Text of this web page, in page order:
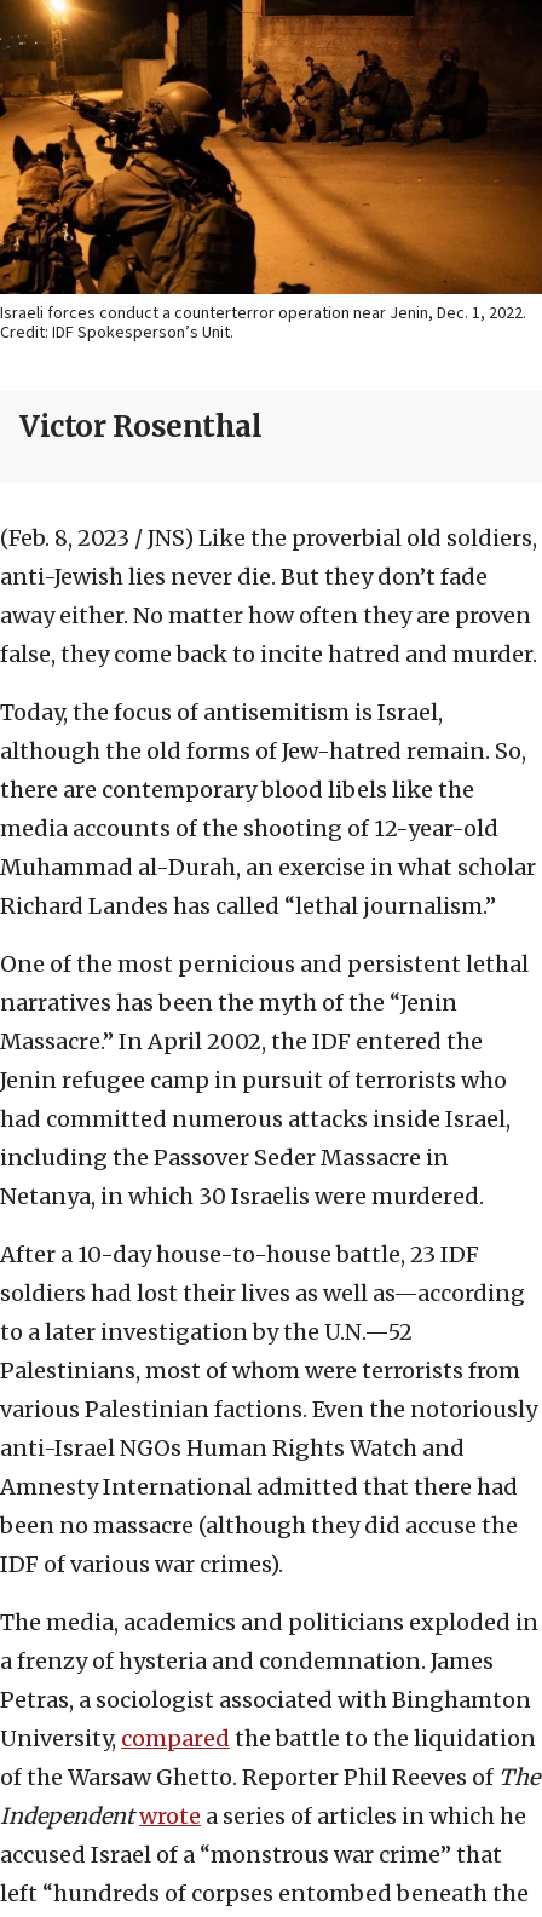
Israeli forces conduct a counterterror operation near Jenin, Dec. 1, 2022.
Credit: IDF Spokesperson’s Unit.
Victor Rosenthal
(Feb. 8, 2023 / JNS) Like the proverbial old soldiers,
anti-Jewish lies never die. But they don’t fade
away either. No matter how often they are proven
false, they come back to incite hatred and murder.
Today, the focus of antisemitism is Israel,
although the old forms of Jew-hatred remain. So,
there are contemporary blood libels like the
media accounts of the shooting of 12-year-old
Muhammad al-Durah, an exercise in what scholar
Richard Landes has called “lethal journalism.”
One of the most pernicious and persistent lethal
narratives has been the myth of the “Jenin
Massacre.” In April 2002, the IDF entered the
Jenin refugee camp in pursuit of terrorists who
had committed numerous attacks inside Israel,
including the Passover Seder Massacre in
Netanya, in which 30 Israelis were murdered.
After a 10-day house-to-house battle, 23 IDF
soldiers had lost their lives as well as—according
to a later investigation by the U.N.—52
Palestinians, most of whom were terrorists from
various Palestinian factions. Even the notoriously
anti-Israel NGOs Human Rights Watch and
Amnesty International admitted that there had
been no massacre (although they did accuse the
IDF of various war crimes).
The media, academics and politicians exploded in
a frenzy of hysteria and condemnation. James
Petras, a sociologist associated with Binghamton
University, compared the battle to the liquidation
of the Warsaw Ghetto. Reporter Phil Reeves of The
Independentwrote a series of articles in which he
accused Israel of a “monstrous war crime” that
left “hundreds of corpses entombed beneath the